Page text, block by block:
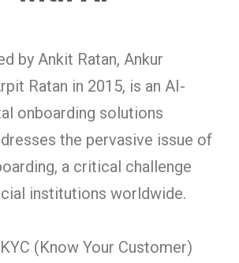
by Ankit Ratan, Ankur
Ratan in 2015, is an AI-
onboarding solutions
the pervasive issue of
a critical challenge
institutions worldwide.
(Know Your Customer)